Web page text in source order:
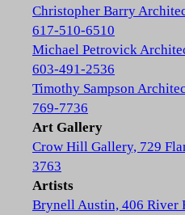
Christopher Barry
617-510-6510
Michael Petrovick
603-491-2536
Timothy Sampson
769-7736
Art Gallery
Crow Hill Gallery, 729
3763
Artists
Brynell Austin, 406 River